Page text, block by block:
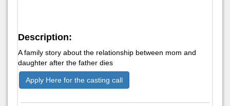
Description:
A family story about the relationship between mom and
daughter after the father dies
Apply Here for the casting call